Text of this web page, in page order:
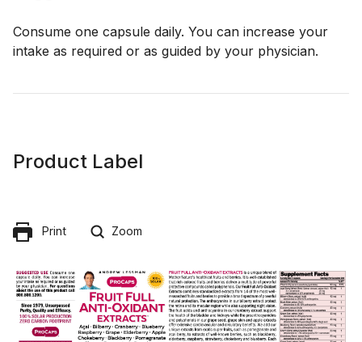
Consume one capsule daily. You can increase your
intake as required or as guided by your physician.
Product Label
Print Zoom